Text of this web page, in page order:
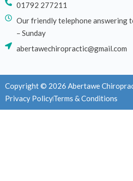
01792 277211
Our friendly telephone answering
– Sunday
abertawechiropractic@gmail.com
Copyright © 2026 Abertawe
Privacy PolicyTerms & Conditions